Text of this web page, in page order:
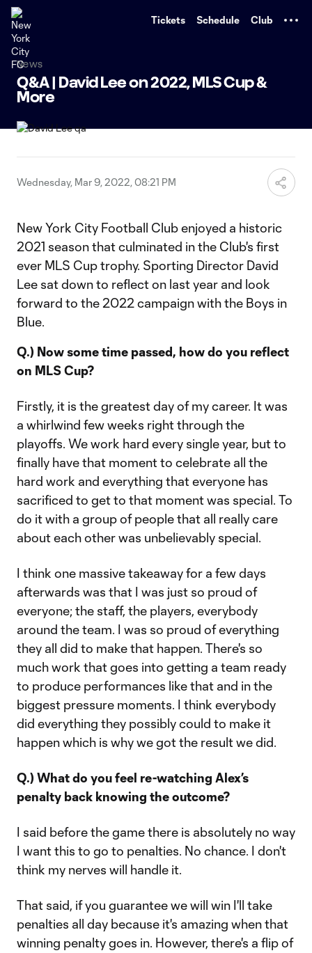
Tickets Schedule Club
News
Q&A | David Lee on 2022, MLS Cup &
More
Wednesday, Mar 9, 2022, 08:21 PM
New York City Football Club enjoyed a historic
2021 season that culminated in the Club's first
ever MLS Cup trophy. Sporting Director David
Lee sat down to reflect on last year and look
forward to the 2022 campaign with the Boys in
Blue.
Q.) Now some time passed, how do you reflect
on MLS Cup?
Firstly, it is the greatest day of my career. It was
a whirlwind few weeks right through the
playoffs. We work hard every single year, but to
finally have that moment to celebrate all the
hard work and everything that everyone has
sacrificed to get to that moment was special. To
do it with a group of people that all really care
about each other was unbelievably special.
I think one massive takeaway for a few days
afterwards was that I was just so proud of
everyone; the staff, the players, everybody
around the team. I was so proud of everything
they all did to make that happen. There's so
much work that goes into getting a team ready
to produce performances like that and in the
biggest pressure moments. I think everybody
did everything they possibly could to make it
happen which is why we got the result we did.
Q.) What do you feel re-watching Alex’s
penalty back knowing the outcome?
I said before the game there is absolutely no way
I want this to go to penalties. No chance. I don't
think my nerves will handle it.
That said, if you guarantee we will win I'll take
penalties all day because it's amazing when that
winning penalty goes in. However, there's a flip of